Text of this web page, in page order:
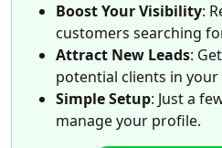
Boost Your Visibility:
customers searching
Attract New Leads:
potential clients in your
Simple Setup: Just a
manage your profile.